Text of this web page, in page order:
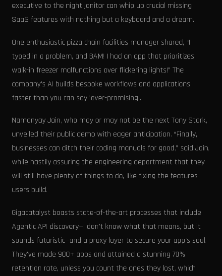
executive to the night janitor can whip up crucial missing
SaaS features with nothing but a keyboard and a dream.
One enthusiastic pizza chain facilities manager shared, “I
typed in a problem, and BAM! I had an app that prioritizes
walk-in freezer malfunctions over flickering lights!” The
company's AI builds bespoke workflows and applications
faster than you can say 'over-promising'.
Namanyay Jain, who may or may not be the next Tony Stark,
unveiled their public demo with eager anticipation. “Finally,
businesses can ditch their coding manuals for good,” said Jain,
while hastily assuring the engineering department that they
will still have plenty of things to do, like fixing the features
users build.
Gigacatalyst boasts state-of-the-art processes that include
Agentic API discovery—I don't know what that means, but it
sounds futuristic—and a proxy layer to secure your app's soul.
They've made 900+ apps and attained a stunning 70%
retention rate, unless you count the ones they lost, which